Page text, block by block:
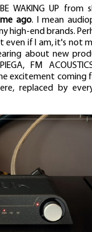
WAKING UP from
ago. I mean
high-end brands.
even if I am, it's not
about new
FM
excitement coming
replaced by